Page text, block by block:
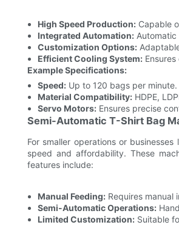
High Speed Production:Capable
Integrated Automation:Automatic
Customization Options:
Efficient Cooling System:Ensures
Example Specifications:
Speed:Up to 120 bags per minute.
Material Compatibility:HDPE,
Servo Motors:Ensures precise
Semi-Automatic T-Shirt Bag
For smaller operations or
speed and affordability. These
features include:
Manual Feeding:Requires manual
Semi-Automatic Operations:
Limited Customization:Suitable